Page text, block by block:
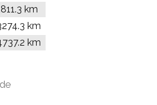
km
km
km